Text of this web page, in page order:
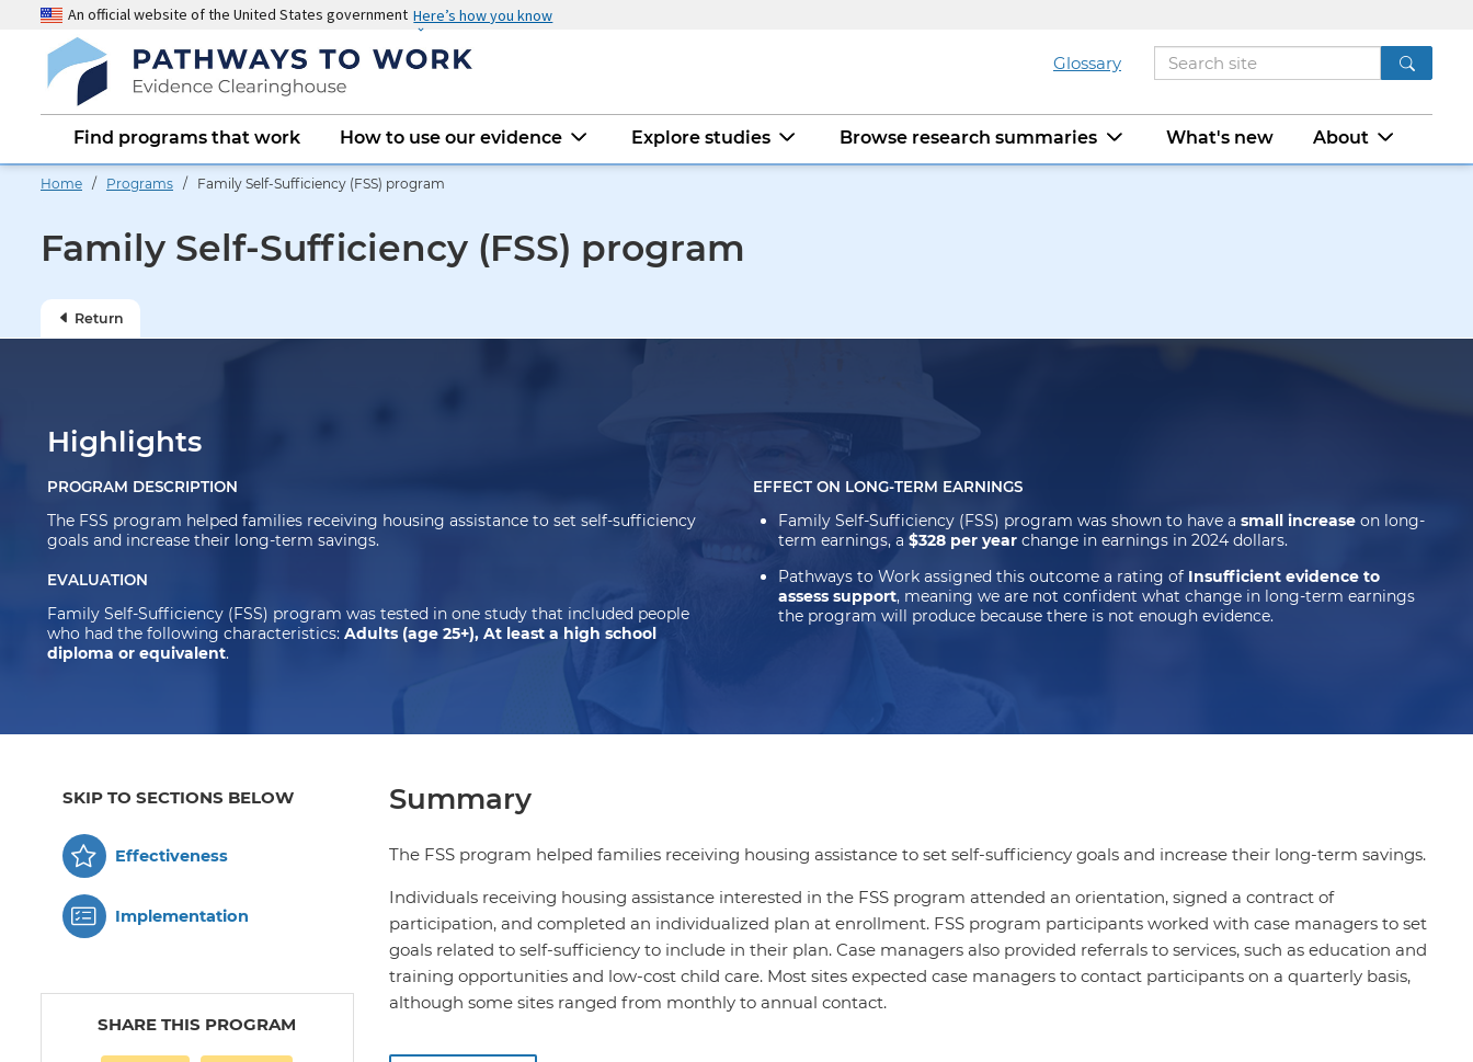
content
An official website of the United States government Here’s how you know
Glossary
Main
navigation
Find programs that work How to use our evidence Explore studies Browse research summaries What's new About
Home / Programs / Family Self-Sufficiency (FSS) program
Family Self-Sufficiency (FSS) program
Return
Highlights
PROGRAM DESCRIPTION
The FSS program helped families receiving housing assistance to set self-sufficiency
goals and increase their long-term savings.
EVALUATION
Family Self-Sufficiency (FSS) program was tested in one study that included people
who had the following characteristics:Adults (age 25+), At least a high school
diploma or equivalent.
EFFECT ON LONG-TERM EARNINGS
Family Self-Sufficiency (FSS) program was shown to have a small increaseon long-
term earnings, a $328 per year change in earnings in 2024 dollars.
Pathways to Work assigned this outcome a rating of Insufficient evidence to
assess support, meaning we are not confident what change in long-term earnings
the program will produce because there is not enough evidence.
SKIP TO SECTIONS BELOW
Effectiveness
Implementation
SHARE THIS PROGRAM
Summary
The FSS program helped families receiving housing assistance to set self-sufficiency goals and increase their long-term savings.
Individuals receiving housing assistance interested in the FSS program attended an orientation, signed a contract of
participation, and completed an individualized plan at enrollment. FSS program participants worked with case managers to set
goals related to self-sufficiency to include in their plan. Case managers also provided referrals to services, such as education and
training opportunities and low-cost child care. Most sites expected case managers to contact participants on a quarterly basis,
although some sites ranged from monthly to annual contact.